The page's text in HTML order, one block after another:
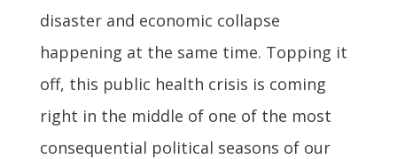
disaster and economic collapse
happening at the same time. Topping it
off, this public health crisis is coming
right in the middle of one of the most
consequential political seasons of our